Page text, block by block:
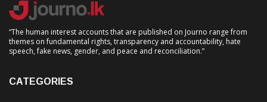
“The human interest accounts that are published on Journo range from
themes on fundamental rights, transparency and accountability, hate
speech, fake news, gender, and peace and reconciliation.”
CATEGORIES